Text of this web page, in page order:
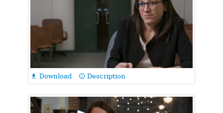
 Download info_outline Description